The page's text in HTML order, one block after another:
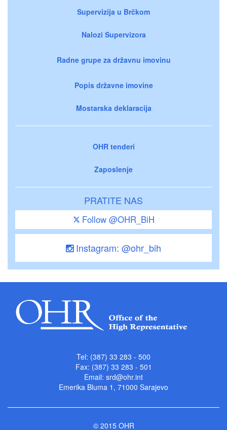
Supervizija u Brčkom
Nalozi Supervizora
Radne grupe za državnu imovinu
Popis državne imovine
Mostarska deklaracija
OHR tenderi
Zaposlenje
PRATITE NAS
Follow @OHR_BiH
Instagram: @ohr_bih
Tel: (387) 33 283 - 500
Fax: (387) 33 283 - 501
Email: srd@ohr.int
Emerika Bluma 1, 71000 Sarajevo
© 2015 OHR